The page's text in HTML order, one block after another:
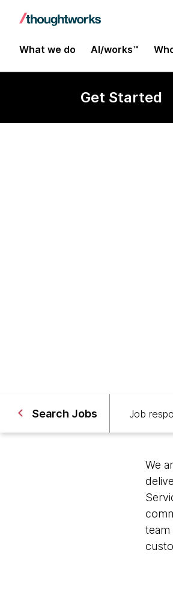
What we do AI/works™
Get Started
Search Jobs Job
We
team